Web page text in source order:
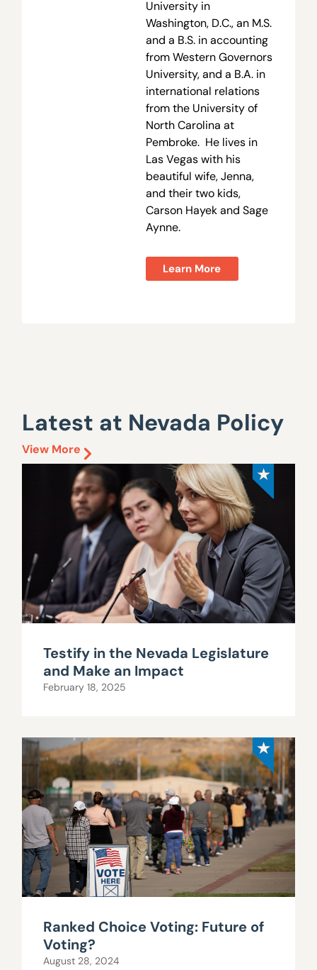
University in
Washington, D.C., an M.S.
and a B.S. in accounting
from Western Governors
University, and a B.A. in
international relations
from the University of
North Carolina at
Pembroke. He lives in
Las Vegas with his
beautiful wife, Jenna,
and their two kids,
Carson Hayek and Sage
Aynne.
Learn More
Latest at Nevada Policy
View More
Testify in the Nevada Legislature
and Make an Impact
February 18, 2025
Ranked Choice Voting: Future of
Voting?
August 28, 2024